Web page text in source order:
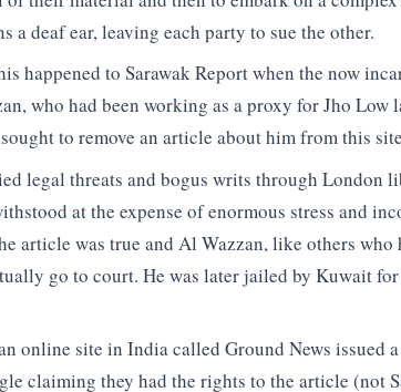
a deaf ear, leaving each party to sue the other.
happened to Sarawak Report when the now
who had been working as a proxy for Jho Low
to remove an article about him from this
legal threats and bogus writs through London
at the expense of enormous stress and
article was true and Al Wazzan, like others who
go to court. He was later jailed by Kuwait
online site in India called Ground News issued
claiming they had the rights to the article (not